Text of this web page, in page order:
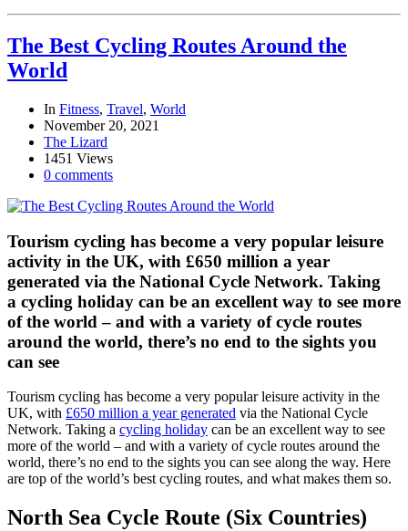
The Best Cycling Routes Around the
World
In Fitness, Travel, World
November 20, 2021
The Lizard
1451 Views
0 comments
Tourism cycling has become a very popular leisure
activity in the UK, with £650 million a year
generated via the National Cycle Network. Taking
a cycling holiday can be an excellent way to see more
of the world – and with a variety of cycle routes
around the world, there’s no end to the sights you
can see
Tourism cycling has become a very popular leisure activity in the
UK, with £650 million a year generated via the National Cycle
Network. Taking a cycling holiday can be an excellent way to see
more of the world – and with a variety of cycle routes around the
world, there’s no end to the sights you can see along the way. Here
are top of the world’s best cycling routes, and what makes them so.
North Sea Cycle Route (Six Countries)